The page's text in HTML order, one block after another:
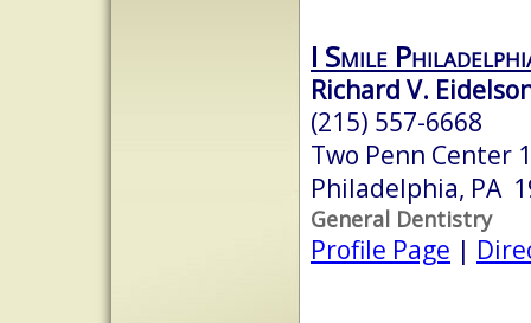
I Smile
Richard V.
(215) 557-6668
Two Penn Center
Philadelphia, PA
General Dentistry
Profile Page |